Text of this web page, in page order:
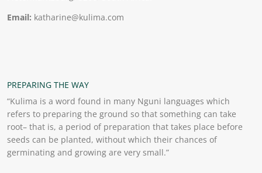
Email: katharine@kulima.com
PREPARING THE WAY
“Kulima is a word found in many Nguni languages which
refers to preparing the ground so that something can take
root– that is, a period of preparation that takes place before
seeds can be planted, without which their chances of
germinating and growing are very small.”